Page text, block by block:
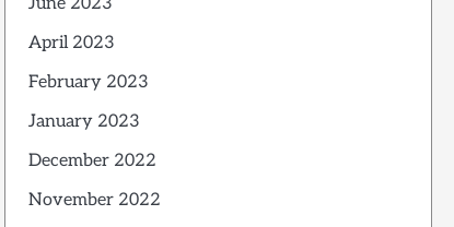
April 2023
February 2023
January 2023
December 2022
November 2022